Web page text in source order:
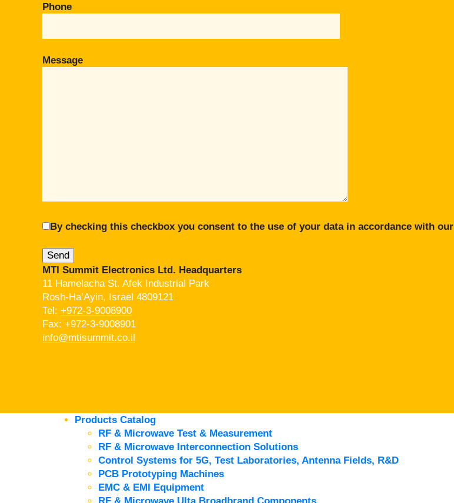
Phone
Message
By checking this checkbox you consent to the use of your data in accordance with our
MTI Summit Electronics Ltd. Headquarters
11 Hamelacha St. Afek Industrial Park
Rosh-Ha’Ayin, Israel 4809121
Tel: +972-3-9008900
Fax: +972-3-9008901
info@mtisummit.co.il
Products Catalog
RF & Microwave Test & Measurement
RF & Microwave Interconnection Solutions
Control Systems for 5G, Test Laboratories, Antenna Fields, R&D
PCB Prototyping Machines
EMC & EMI Equipment
RF & Microwave Ulta Broadbrand Components